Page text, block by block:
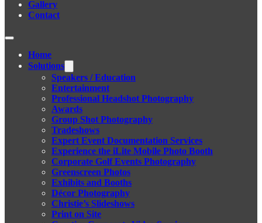
Gallery
Contact
Home
Solutions
Speakers / Education
Entertainment
Professional Headshot Photography
Awards
Group Shot Photography
Tradeshows
Expert Event Documentation Services
Experience the iLite Mobile Photo Booth
Corporate Golf Events Photography
Greenscreen Photos
Exhibits and Booths
Décor Photography
Christie’s Slideshows
Print on Site